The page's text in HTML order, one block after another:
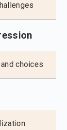
choices